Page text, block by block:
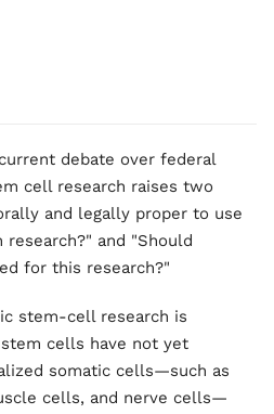
debate over federal
cell research raises two
and legally proper to use
and "Should
for this research?"
stem-cell research is
cells have not yet
somatic cells—such as
cells, and nerve cells—